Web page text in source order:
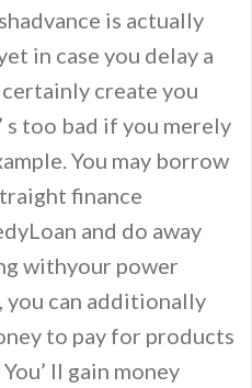
is actually
in case you delay a
create you
s too bad if you merely
You may borrow
finance
and do away
withyour power
you can additionally
to pay for products
ll gain money